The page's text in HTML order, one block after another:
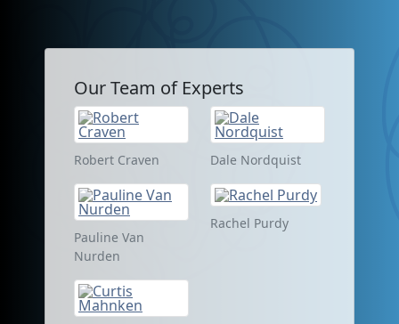
Our Team of Experts
Robert Craven Dale Nordquist
Pauline Van
Nurden
Rachel Purdy